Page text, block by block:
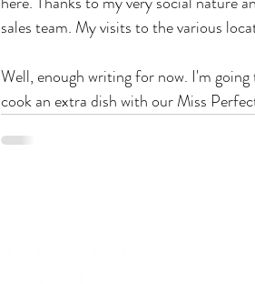
sales team. My visits to the various
Well, enough writing for now. I'm
cook an extra dish with our Miss